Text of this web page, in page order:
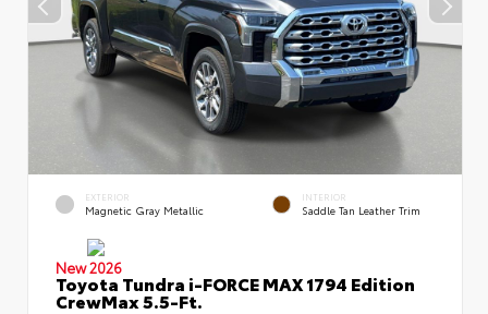
EXTERIOR
Magnetic Gray Metallic
INTERIOR
Saddle Tan Leather Trim
New 2026
Toyota Tundra i-FORCE MAX 1794 Edition
CrewMax 5.5-Ft.